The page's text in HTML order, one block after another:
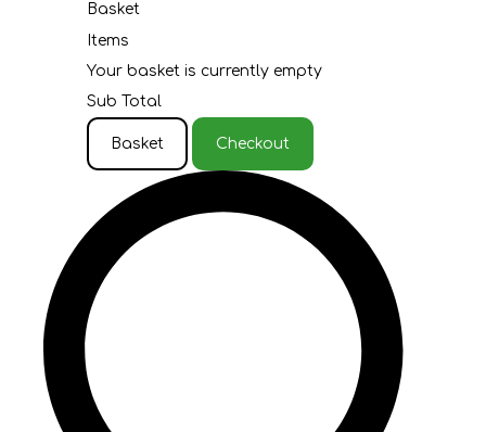
Basket
Items
Your basket is currently empty
Sub Total
Basket Checkout